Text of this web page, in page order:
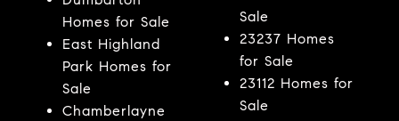
Homes for Sale
East Highland
Park Homes for
Sale
Chamberlayne
Sale
23237 Homes
for Sale
23112 Homes for
Sale